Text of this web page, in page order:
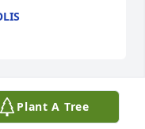
Plant A Tree
RIP tia. Love